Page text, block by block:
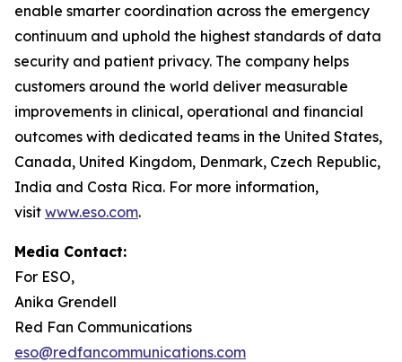
enable smarter coordination across the emergency
continuum and uphold the highest standards of data
security and patient privacy. The company helps
customers around the world deliver measurable
improvements in clinical, operational and financial
outcomes with dedicated teams in the United States,
Canada, United Kingdom, Denmark, Czech Republic,
India and Costa Rica. For more information,
visit www.eso.com.
Media Contact:
For ESO,
Anika Grendell
Red Fan Communications
eso@redfancommunications.com